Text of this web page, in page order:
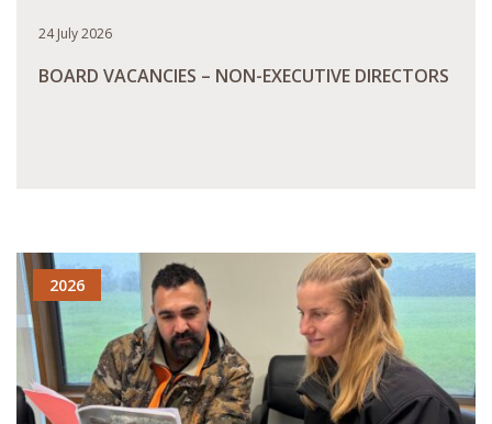
24 July 2026
BOARD VACANCIES – NON-EXECUTIVE DIRECTORS
2026